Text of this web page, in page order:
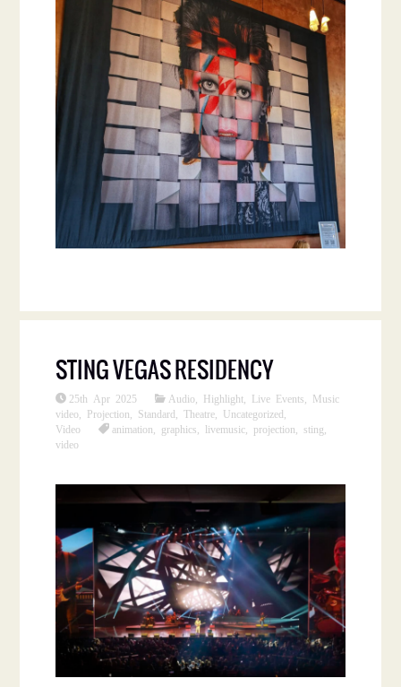
STING VEGAS RESIDENCY
25th Apr 2025 Audio Highlight Live Events
Music
video
Projection Standard ,Theatre Uncategorized
Video
animation graphics livemusic projection sting
video